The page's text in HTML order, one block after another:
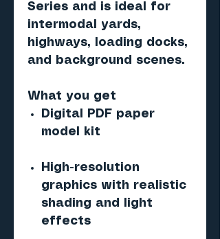
Series and is ideal for
intermodal yards,
highways, loading docks,
and background scenes.
What you get
Digital PDF paper
model kit
High-resolution
graphics with realistic
shading and light
effects